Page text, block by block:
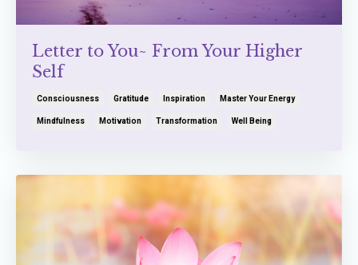
Letter to You~ From Your Higher
Self
Consciousness Gratitude Inspiration Master Your Energy
Mindfulness Motivation Transformation Well Being